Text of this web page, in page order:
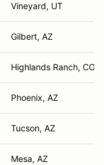
Vineyard, UT
Gilbert, AZ
Highlands Ranch, CO
Phoenix, AZ
Tucson, AZ
Mesa, AZ